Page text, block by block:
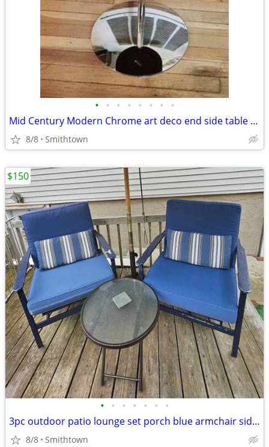
• • • • • • • •
Mid Century Modern Chrome art deco end side table club bar bistro stand minimali
8/8 Smithtown
• • • • • • •
3pc outdoor patio lounge set porch blue armchair side glass table deck aluminum
8/8 Smithtown
$150